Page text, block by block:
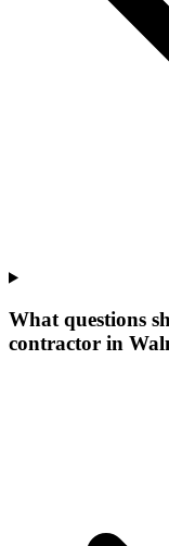
What questions
contractor in